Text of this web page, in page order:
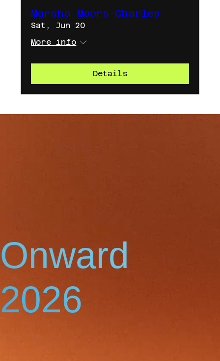
Marsha Moors-Charles
Sat, Jun 20
More info
Details
Onward
2026